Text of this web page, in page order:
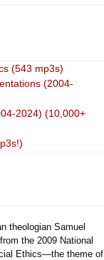
(543 mp3s)
(2004-
2024) (10,000+
theologian Samuel
the 2009 National
Ethics—the theme of